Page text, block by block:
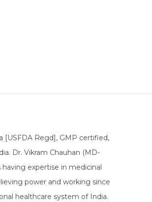
[USFDA Regd], GMP certified,
Dr. Vikram Chauhan (MD-
expertise in medicinal
power and working since
healthcare system of India.